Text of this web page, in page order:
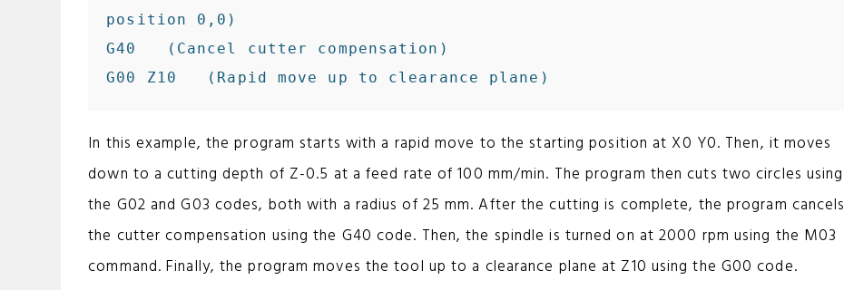
position 0,0)
G40   (Cancel cutter compensation)
In this example, the program starts with a rapid move to the starting position at X0 Y0. Then, it moves
down to a cutting depth of Z-0.5 at a feed rate of 100 mm/min. The program then cuts two circles using
the G02 and G03 codes, both with a radius of 25 mm. After the cutting is complete, the program cancels
the cutter compensation using the G40 code. Then, the spindle is turned on at 2000 rpm using the M03
command. Finally, the program moves the tool up to a clearance plane at Z10 using the G00 code.